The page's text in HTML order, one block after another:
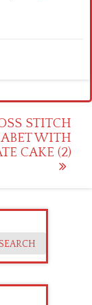
STITCH
WITH
CAKE (2)